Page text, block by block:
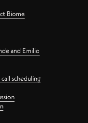
Biome
and Emilio
scheduling